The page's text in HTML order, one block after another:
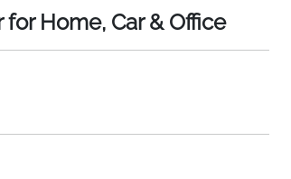
Home, Car & Office